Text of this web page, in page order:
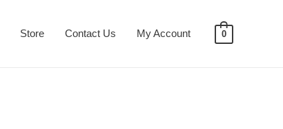
Store Contact Us My Account 0